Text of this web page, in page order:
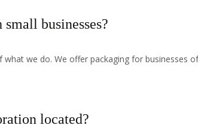
businesses?
we do. We offer packaging for businesses
located?